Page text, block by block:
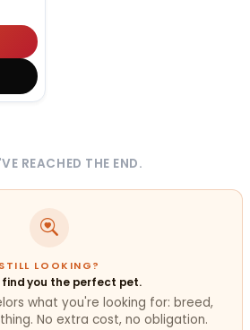
REACHED THE END.
STILL LOOKING?
find you the perfect pet.
what you're looking for: breed,
No extra cost, no obligation.